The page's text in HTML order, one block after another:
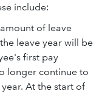
include:
of leave
leave year will be
first pay
longer continue to
At the start of